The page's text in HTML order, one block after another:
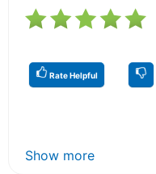
Rate Helpful
Show more